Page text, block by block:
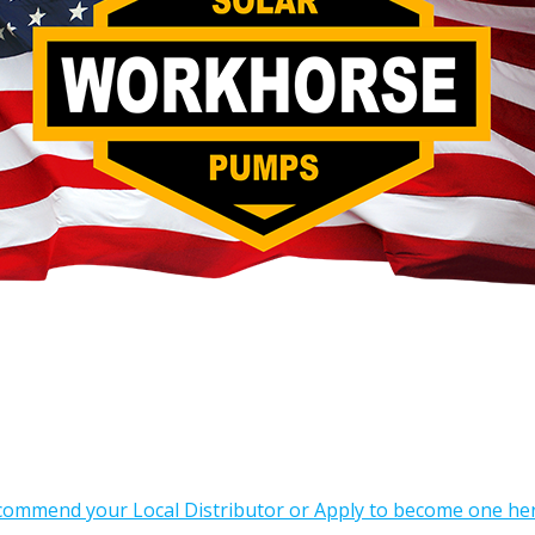
your Local Distributor or Apply to become one